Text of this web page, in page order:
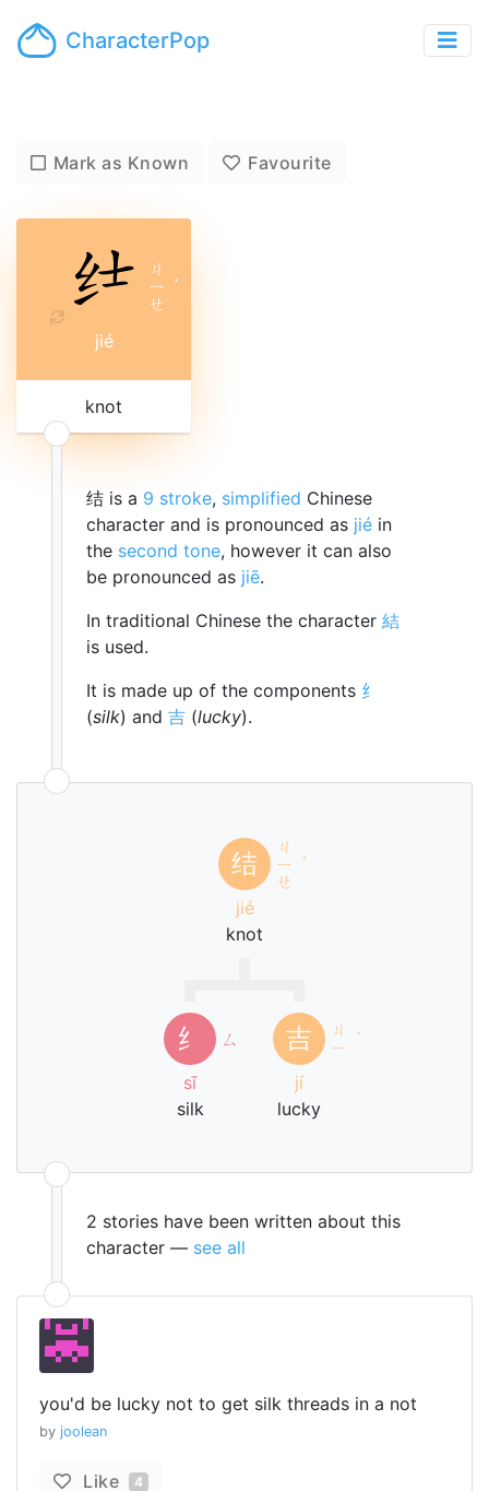
CharacterPop
Mark as Known Favourite
ㄐ
ㄧ
ㄝ
ˊ
jié
knot
结 is a 9 stroke, simplified Chinese
character and is pronounced as jié in
the second tone, however it can also
be pronounced as jiē.
In traditional Chinese the character 結
is used.
It is made up of the components 纟
(silk) and 吉 (lucky).
结
ㄐ
ㄧ
ㄝ
ˊ
jié
knot
纟
ㄙ
sī
silk
吉
ㄐ
ㄧ ˊ
jí
lucky
2 stories have been written about this
character — see all
you'd be lucky not to get silk threads in a not
by joolean
Like 4